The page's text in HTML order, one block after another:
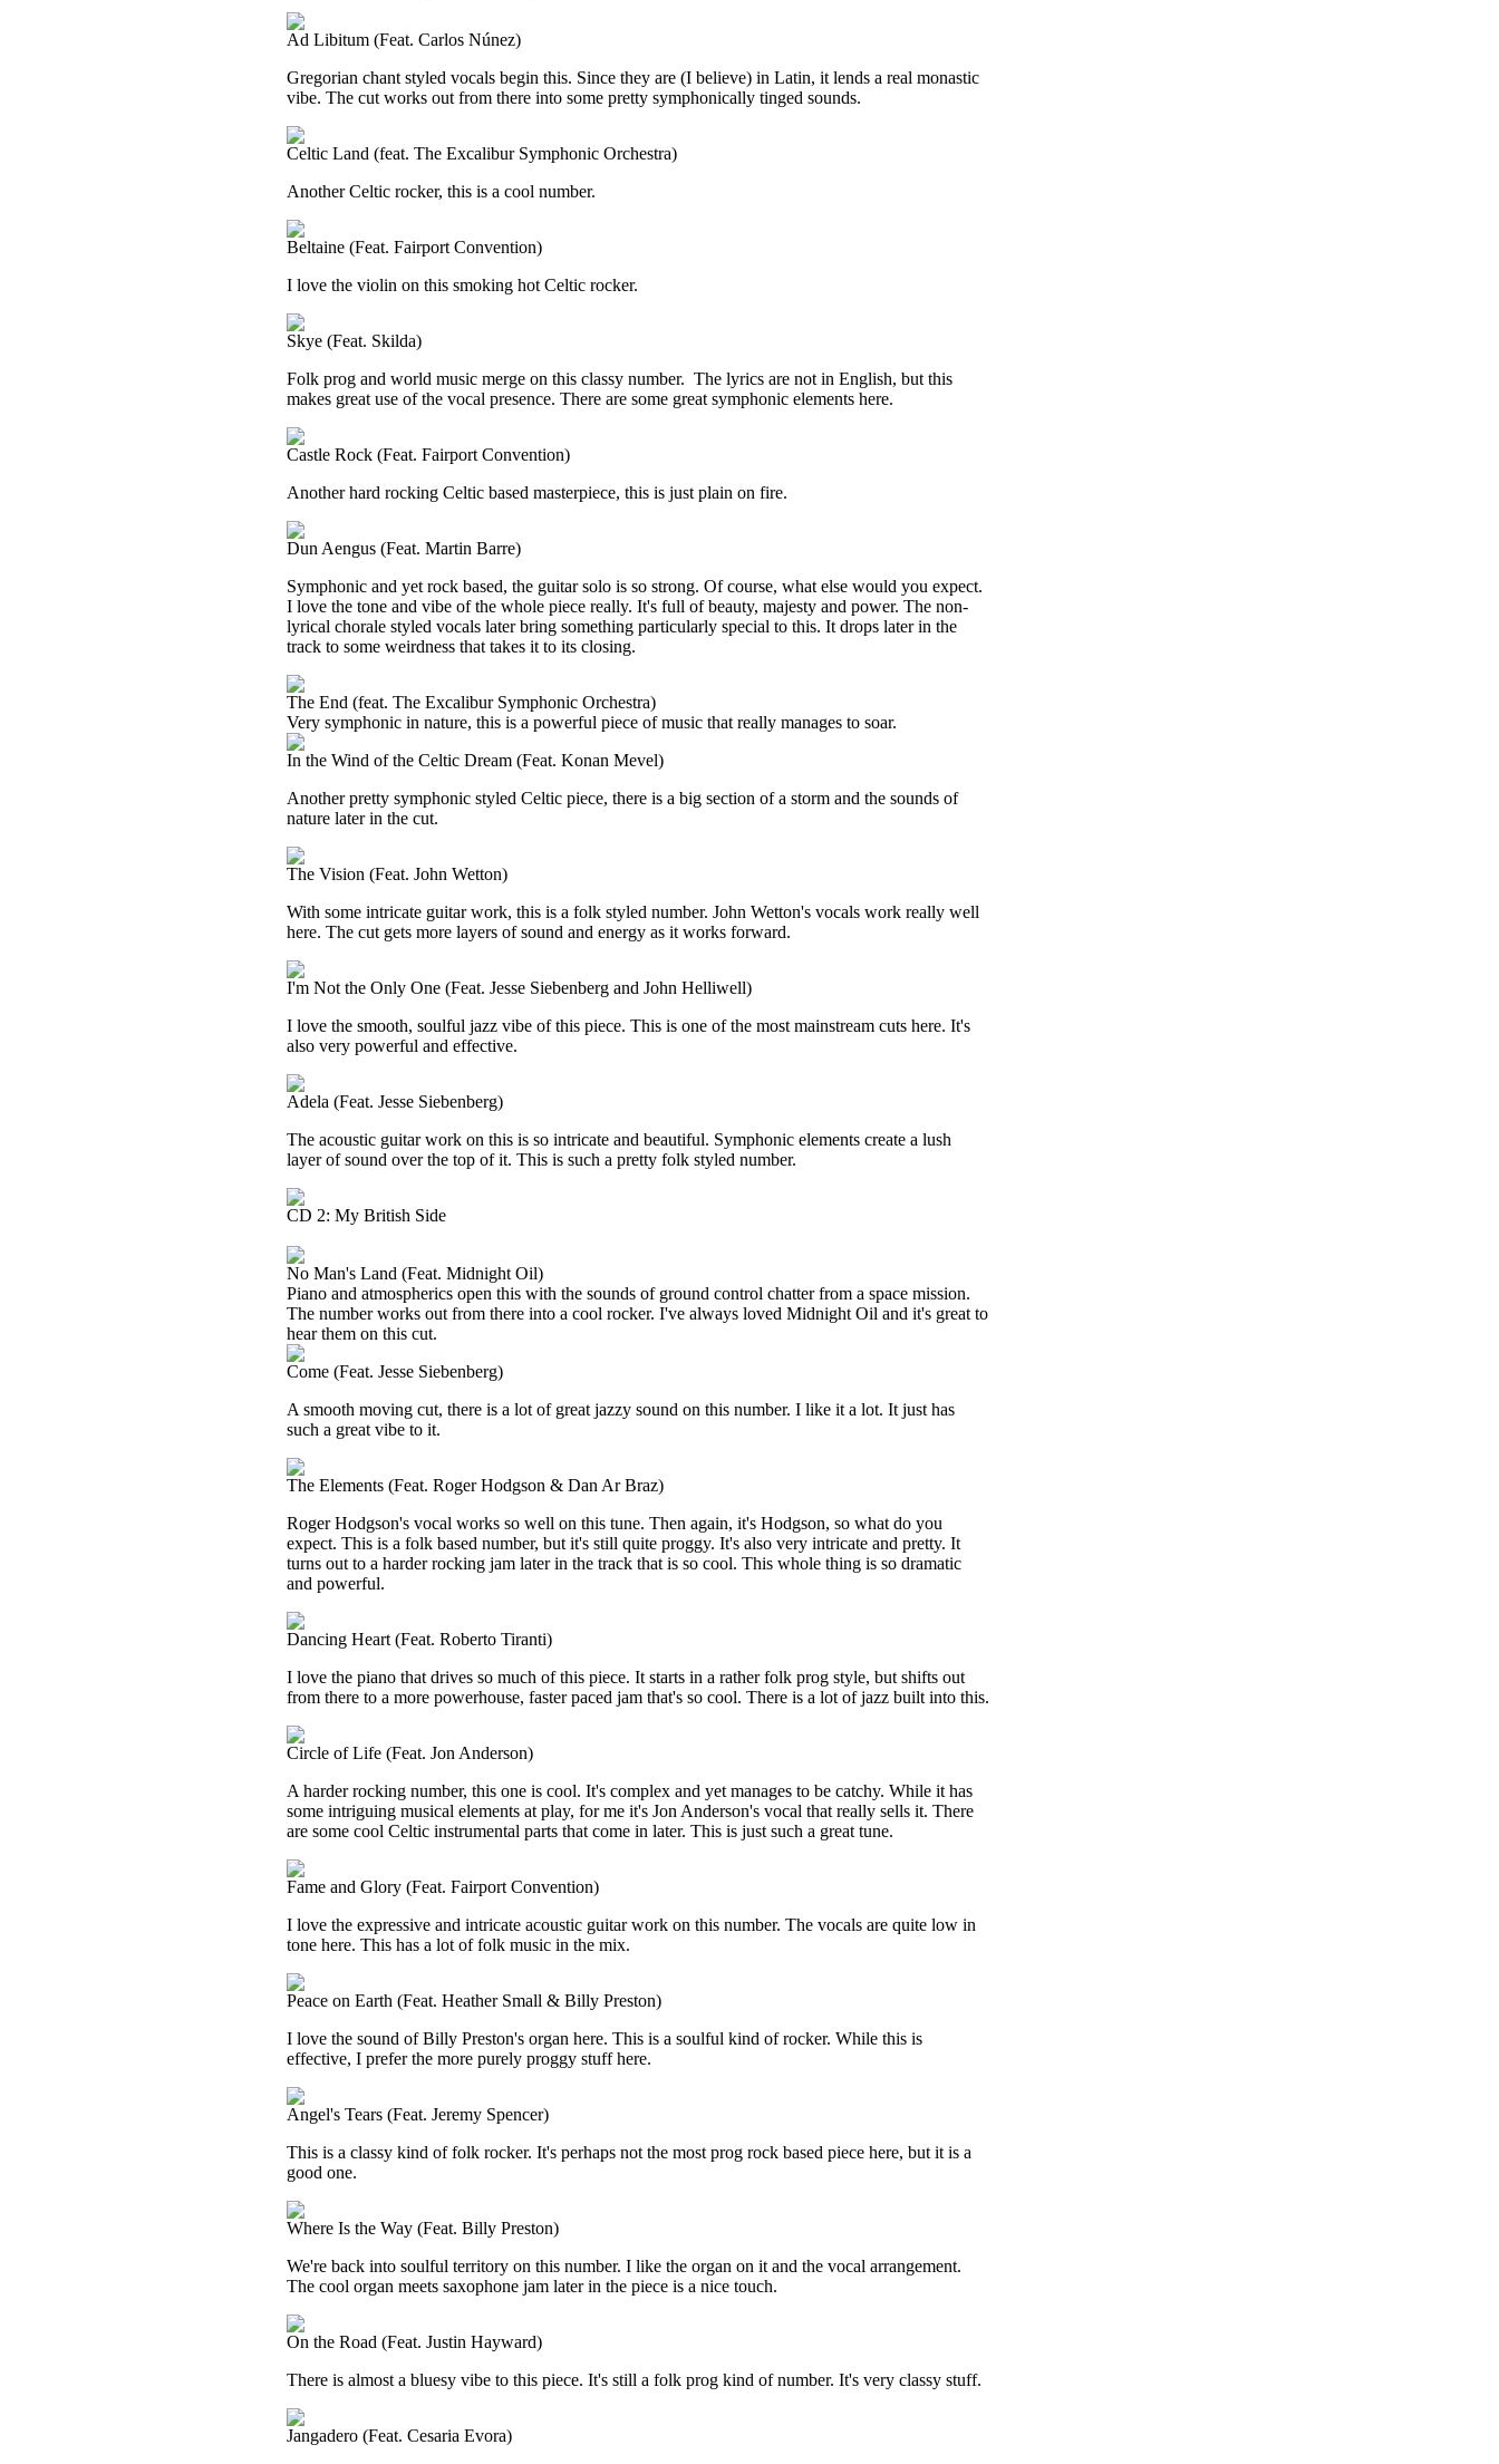
Ad Libitum (Feat. Carlos Núnez)
Gregorian chant styled vocals begin this. Since they are (I believe) in Latin, it lends a real monastic
vibe. The cut works out from there into some pretty symphonically tinged sounds.
Celtic Land (feat. The Excalibur Symphonic Orchestra)
Another Celtic rocker, this is a cool number.
Beltaine (Feat. Fairport Convention)
I love the violin on this smoking hot Celtic rocker.
Skye (Feat. Skilda)
Folk prog and world music merge on this classy number. The lyrics are not in English, but this
makes great use of the vocal presence. There are some great symphonic elements here.
Castle Rock (Feat. Fairport Convention)
Another hard rocking Celtic based masterpiece, this is just plain on fire.
Dun Aengus (Feat. Martin Barre)
Symphonic and yet rock based, the guitar solo is so strong. Of course, what else would you expect.
I love the tone and vibe of the whole piece really. It's full of beauty, majesty and power. The non-
lyrical chorale styled vocals later bring something particularly special to this. It drops later in the
track to some weirdness that takes it to its closing.
The End (feat. The Excalibur Symphonic Orchestra)
Very symphonic in nature, this is a powerful piece of music that really manages to soar.
In the Wind of the Celtic Dream (Feat. Konan Mevel)
Another pretty symphonic styled Celtic piece, there is a big section of a storm and the sounds of
nature later in the cut.
The Vision (Feat. John Wetton)
With some intricate guitar work, this is a folk styled number. John Wetton's vocals work really well
here. The cut gets more layers of sound and energy as it works forward.
I'm Not the Only One (Feat. Jesse Siebenberg and John Helliwell)
I love the smooth, soulful jazz vibe of this piece. This is one of the most mainstream cuts here. It's
also very powerful and effective.
Adela (Feat. Jesse Siebenberg)
The acoustic guitar work on this is so intricate and beautiful. Symphonic elements create a lush
layer of sound over the top of it. This is such a pretty folk styled number.
CD 2: My British Side
No Man's Land (Feat. Midnight Oil)
Piano and atmospherics open this with the sounds of ground control chatter from a space mission.
The number works out from there into a cool rocker. I've always loved Midnight Oil and it's great to
hear them on this cut.
Come (Feat. Jesse Siebenberg)
A smooth moving cut, there is a lot of great jazzy sound on this number. I like it a lot. It just has
such a great vibe to it.
The Elements (Feat. Roger Hodgson & Dan Ar Braz)
Roger Hodgson's vocal works so well on this tune. Then again, it's Hodgson, so what do you
expect. This is a folk based number, but it's still quite proggy. It's also very intricate and pretty. It
turns out to a harder rocking jam later in the track that is so cool. This whole thing is so dramatic
and powerful.
Dancing Heart (Feat. Roberto Tiranti)
I love the piano that drives so much of this piece. It starts in a rather folk prog style, but shifts out
from there to a more powerhouse, faster paced jam that's so cool. There is a lot of jazz built into this.
Circle of Life (Feat. Jon Anderson)
A harder rocking number, this one is cool. It's complex and yet manages to be catchy. While it has
some intriguing musical elements at play, for me it's Jon Anderson's vocal that really sells it. There
are some cool Celtic instrumental parts that come in later. This is just such a great tune.
Fame and Glory (Feat. Fairport Convention)
I love the expressive and intricate acoustic guitar work on this number. The vocals are quite low in
tone here. This has a lot of folk music in the mix.
Peace on Earth (Feat. Heather Small & Billy Preston)
I love the sound of Billy Preston's organ here. This is a soulful kind of rocker. While this is
effective, I prefer the more purely proggy stuff here.
Angel's Tears (Feat. Jeremy Spencer)
This is a classy kind of folk rocker. It's perhaps not the most prog rock based piece here, but it is a
good one.
Where Is the Way (Feat. Billy Preston)
We're back into soulful territory on this number. I like the organ on it and the vocal arrangement.
The cool organ meets saxophone jam later in the piece is a nice touch.
On the Road (Feat. Justin Hayward)
There is almost a bluesy vibe to this piece. It's still a folk prog kind of number. It's very classy stuff.
Jangadero (Feat. Cesaria Evora)